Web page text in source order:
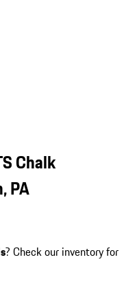
Chalk
PA
? Check our inventory for